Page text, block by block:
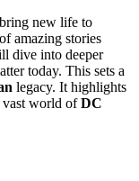
new life to
amazing stories
dive into deeper
today. This sets a
legacy. It highlights
vast world ofDC